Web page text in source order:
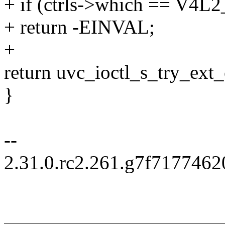
+ if (ctrls->which ==
+ return -EINVAL;
+
return
}
--